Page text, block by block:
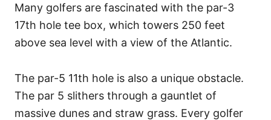
Many golfers are fascinated with the par-3
17th hole tee box, which towers 250 feet
above sea level with a view of the Atlantic.
The par-5 11th hole is also a unique obstacle.
The par 5 slithers through a gauntlet of
massive dunes and straw grass. Every golfer